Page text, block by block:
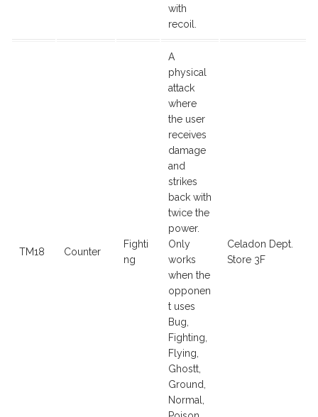
with
recoil.
TM18 Counter
Fighti
ng
A
physical
attack
where
the user
receives
damage
and
strikes
back with
twice the
power.
Only
works
when the
opponen
t uses
Bug,
Fighting,
Flying,
Ghostt,
Ground,
Normal,
Celadon Dept.
Store 3F